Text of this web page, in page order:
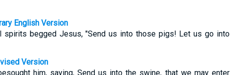
English Version
spirits begged Jesus, "Send us into those pigs! Let us go into
Version
him, saying, Send us into the swine, that we may enter